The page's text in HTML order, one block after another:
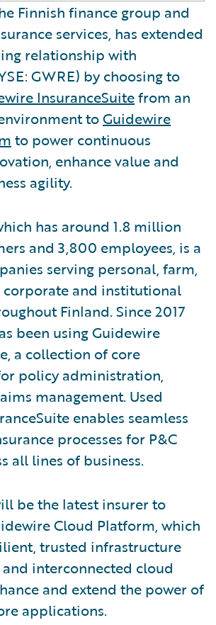
Finnish finance group and
services, has extended
relationship with
GWRE) by choosing to
InsuranceSuitefrom an
toGuidewire
to power continuous
enhance value and
agility.
has around 1.8 million
and 3,800 employees, is a
serving personal, farm,
corporate and institutional
Finland. Since 2017
been using Guidewire
a collection of core
policy administration,
management. Used
enables seamless
processes for P&C
all lines of business.
be the latest insurer to
Cloud Platform, which
trusted infrastructure
interconnected cloud
and extend the power of
applications.